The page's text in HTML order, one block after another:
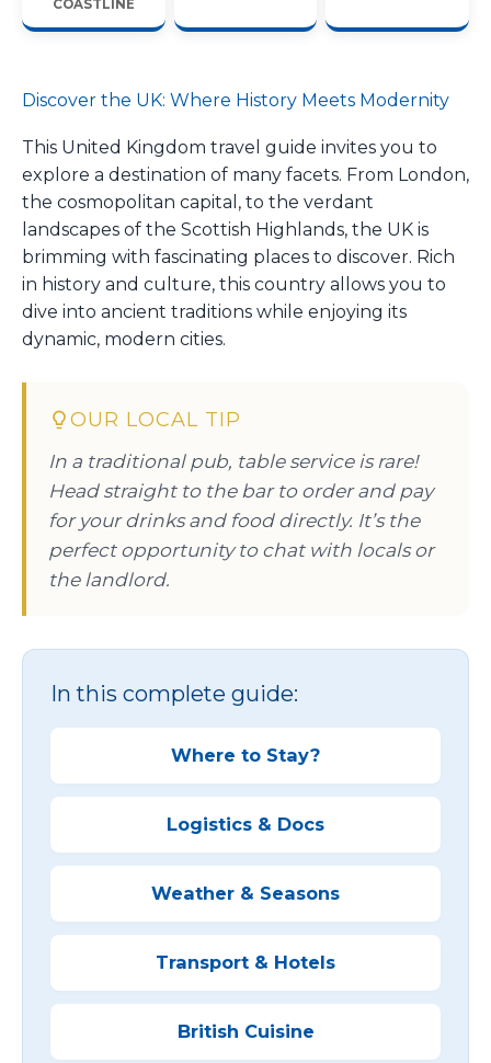
COASTLINE
Discover the UK: Where History Meets Modernity
This United Kingdom travel guide invites you to
explore a destination of many facets. From London,
the cosmopolitan capital, to the verdant
landscapes of the Scottish Highlands, the UK is
brimming with fascinating places to discover. Rich
in history and culture, this country allows you to
dive into ancient traditions while enjoying its
dynamic, modern cities.
OUR LOCAL TIP
In a traditional pub, table service is rare!
Head straight to the bar to order and pay
for your drinks and food directly. It’s the
perfect opportunity to chat with locals or
the landlord.
In this complete guide:
Where to Stay?
Logistics & Docs
Weather & Seasons
Transport & Hotels
British Cuisine